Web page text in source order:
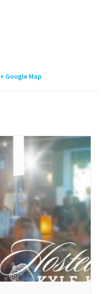
+ Google Map